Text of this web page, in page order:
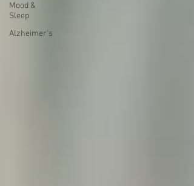
Mood &
Sleep
Alzheimer's